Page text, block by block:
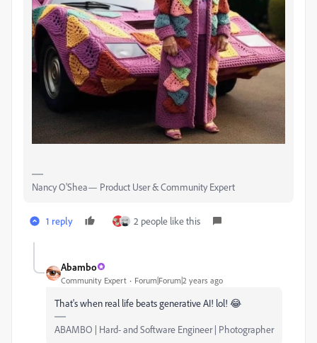
Nancy O'Shea— Product User & Community Expert
1 reply 2 people like this
Abambo
Community Expert Forum|Forum|2 years ago
That's when real life beats generative AI! lol! 😂
ABAMBO | Hard- and Software Engineer | Photographer